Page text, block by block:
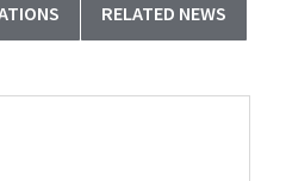
RELATED NEWS